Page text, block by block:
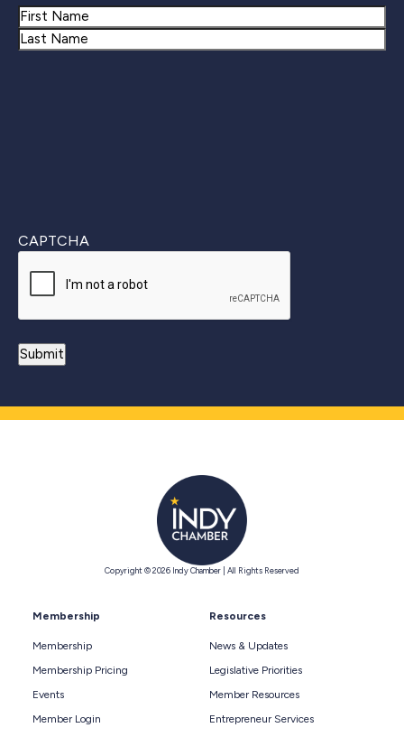
Name
First
CAPTCHA
Copyright © 2026 Indy Chamber | All Rights Reserved
Membership
Membership
Membership Pricing
Events
Member Login
Resources
News & Updates
Legislative Priorities
Member Resources
Entrepreneur Services